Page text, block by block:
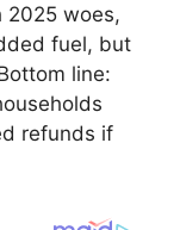
2025 woes,
fuel, but
line:
refunds if